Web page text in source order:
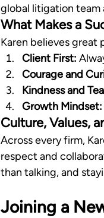
global litigation team
What Makes a
Karen believes great
Client First:
Courage and
Kindness and
Growth Mindset:
Culture, Values,
Across every firm,
respect and
than talking, and
Joining a